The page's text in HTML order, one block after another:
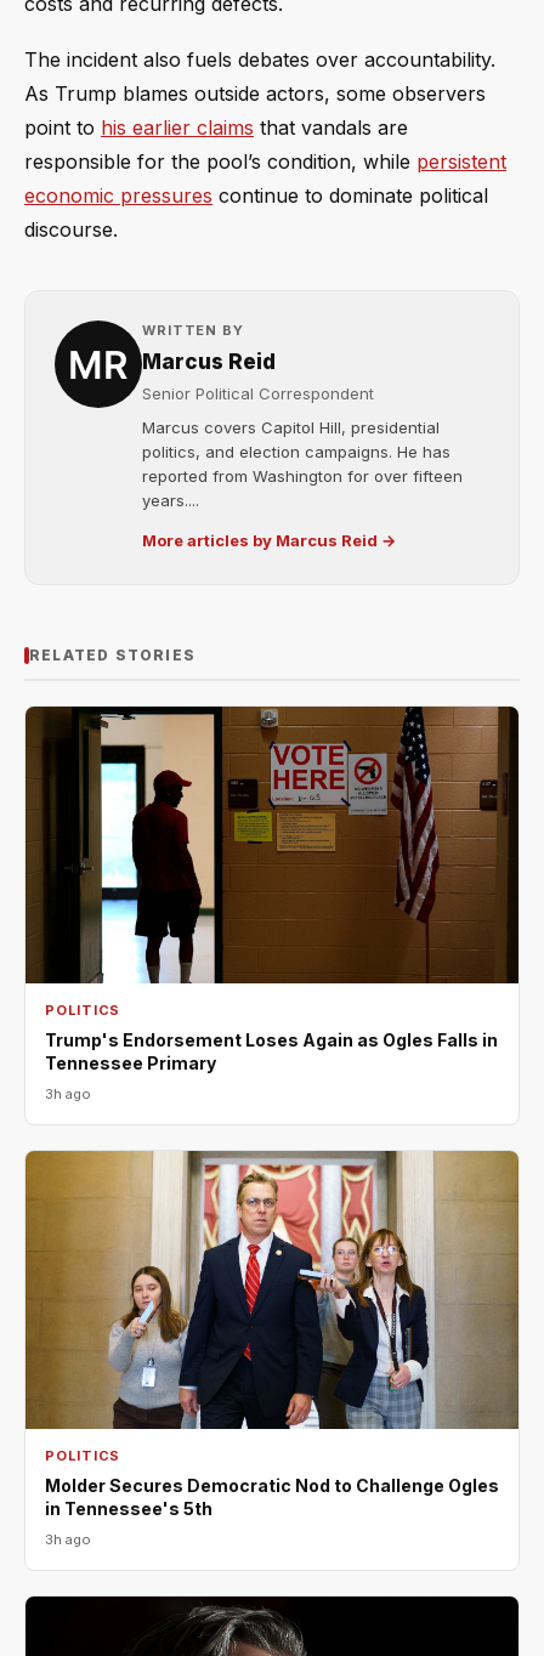
The incident also fuels debates over accountability.
As Trump blames outside actors, some observers
point to his earlier claims that vandals are
responsible for the pool’s condition, while persistent
economic pressures continue to dominate political
discourse.
WRITTEN BY
Marcus Reid
Senior Political Correspondent
Marcus covers Capitol Hill, presidential
politics, and election campaigns. He has
reported from Washington for over fifteen
years....
More articles by Marcus Reid →
RELATED STORIES
POLITICS
Trump's Endorsement Loses Again as Ogles Falls in
Tennessee Primary
3h ago
POLITICS
Molder Secures Democratic Nod to Challenge Ogles
in Tennessee's 5th
3h ago